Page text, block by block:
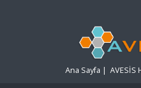
Ana Sayfa | AVESİS